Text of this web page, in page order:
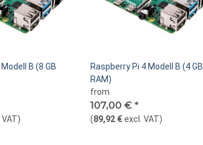
B (8 GB
)
Raspberry Pi 4 Modell B (4 GB
RAM)
from
107,00 € *
(89,92 € excl. VAT)